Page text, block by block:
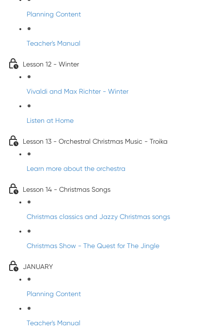
Planning Content
Teacher's Manual
Lesson 12 - Winter
Vivaldi and Max Richter - Winter
Listen at Home
Lesson 13 - Orchestral Christmas Music - Troika
Learn more about the orchestra
Lesson 14 - Christmas Songs
Christmas classics and Jazzy Christmas songs
Christmas Show - The Quest for The Jingle
JANUARY
Planning Content
Teacher's Manual